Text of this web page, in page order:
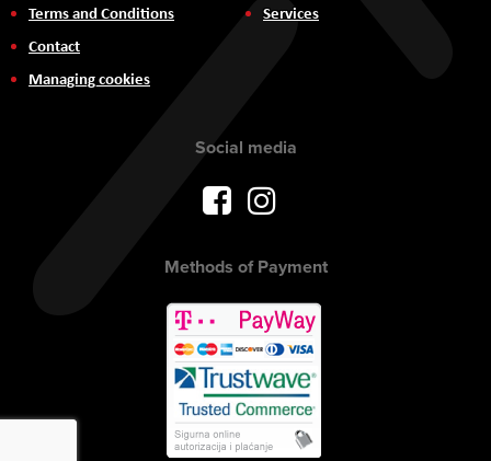
Terms and Conditions
Contact
Managing cookies
Services
Social media
Methods of Payment